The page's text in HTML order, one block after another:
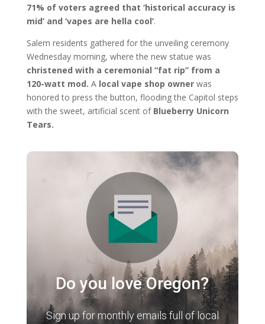
71% of voters agreed that ‘historical accuracy is
mid’ and ‘vapes are hella cool’.
Salem residents gathered for the unveiling ceremony
Wednesday morning, where the new statue was
christened with a ceremonial “fat rip” from a
120-watt mod. A local vape shop ownerwas
honored to press the button, flooding the Capitol steps
with the sweet, artificial scent of Blueberry Unicorn
Tears.
Do you love Oregon?
Sign up for monthly emails full of local